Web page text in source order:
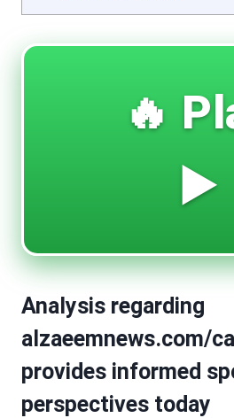
🔥
▶️
Analysis regarding
alzaeemnews.com/
provides informed
perspectives today